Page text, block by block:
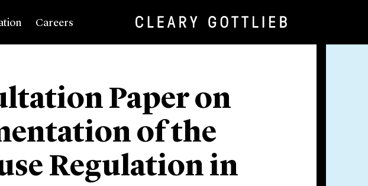
Careers
Paper on
of the
Regulation in